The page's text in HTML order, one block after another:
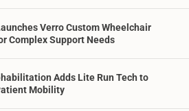
Verro Custom Wheelchair
Complex Support Needs
Adds Lite Run Tech to
Mobility